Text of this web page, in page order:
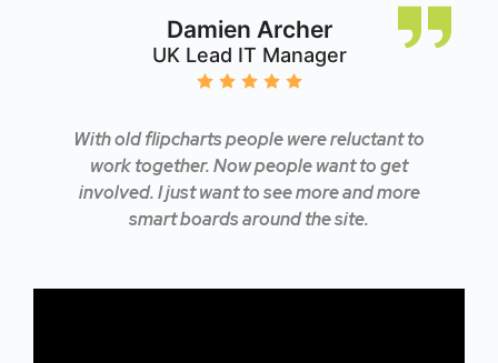
With old flipcharts people were reluctant to
work together. Now people want to get
involved. I just want to see more and more
smart boards around the site.
Damien Archer
UK Lead IT Manager